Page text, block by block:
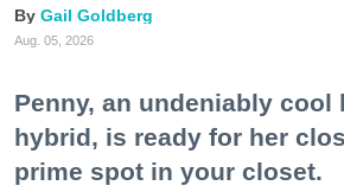
Gail Goldberg
Aug. 05, 2026
Penny, an undeniably cool
hybrid, is ready for her
prime spot in your closet.